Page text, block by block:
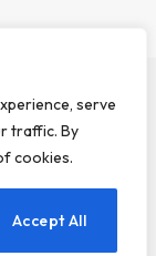
serve
traffic. By
cookies.
Accept All
POLICY